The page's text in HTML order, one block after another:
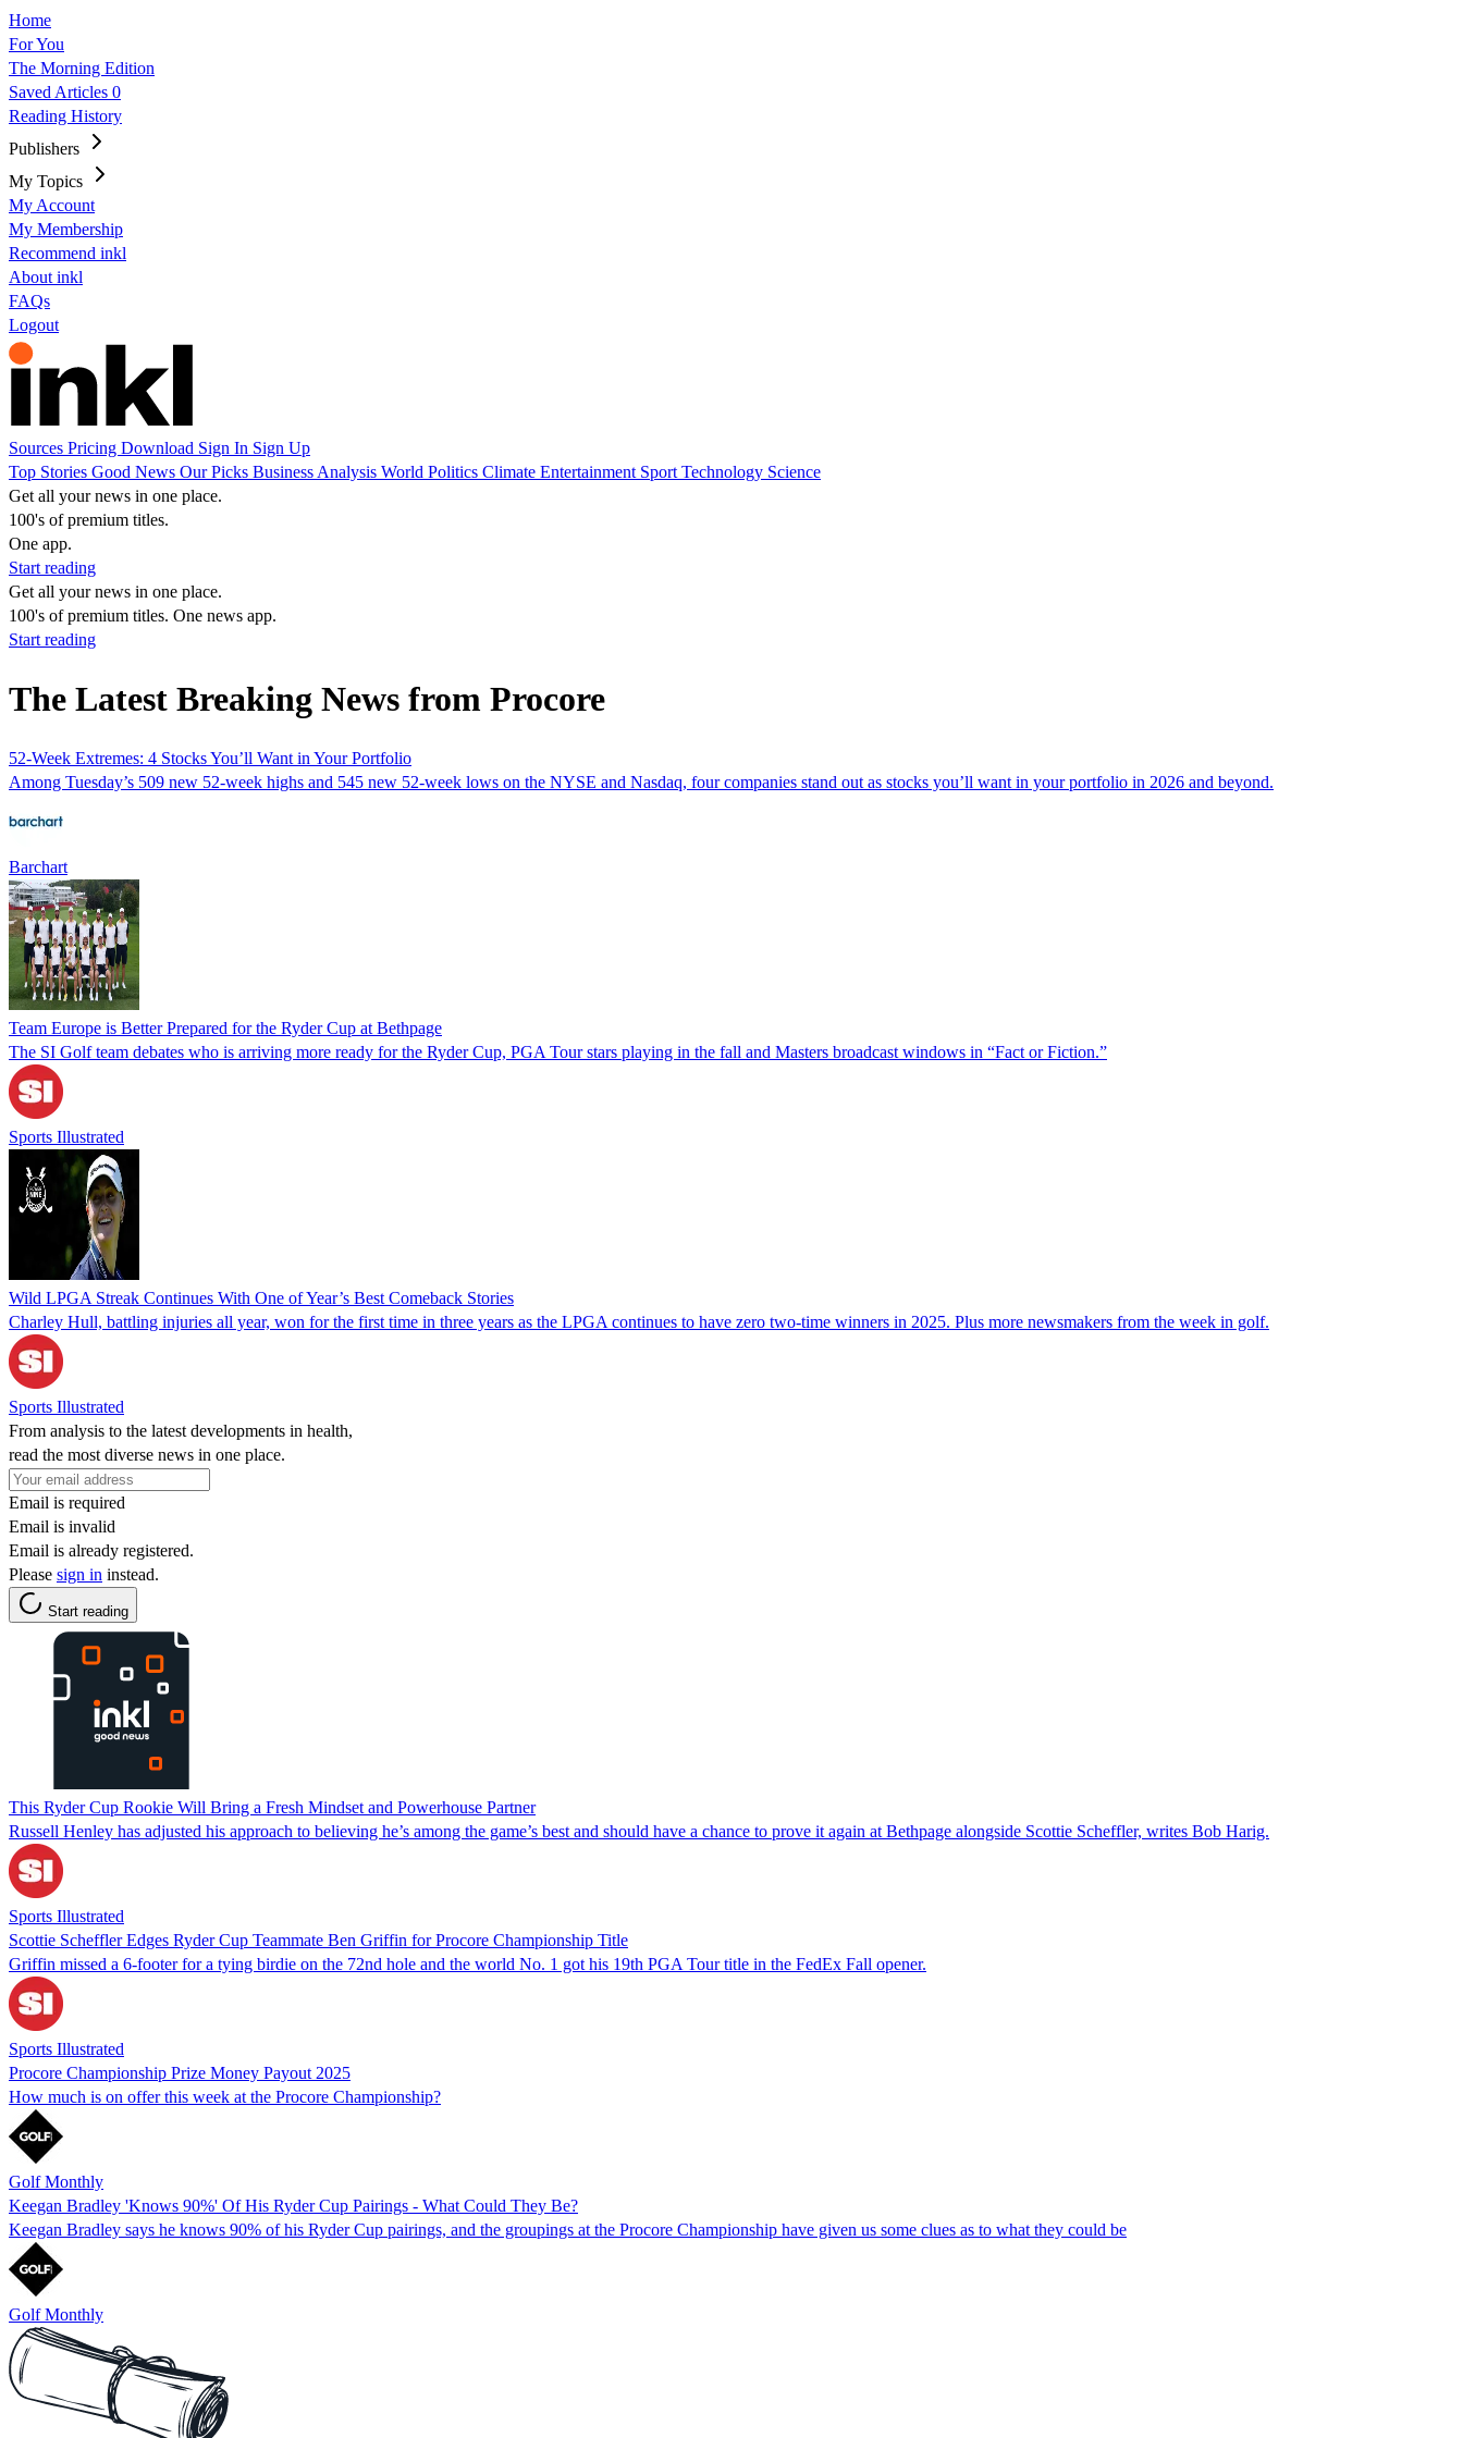
Home
For You
The Morning Edition
Saved Articles 0
Reading History
Publishers
My Topics
My Account
My Membership
Recommend inkl
About inkl
FAQs
Logout
Sources Pricing Download Sign In Sign Up
Top Stories Good News Our Picks Business Analysis World Politics Climate Entertainment Sport Technology Science
Get all your news in one place.
100's of premium titles.
One app.
Start reading
Get all your news in one place.
100's of premium titles. One news app.
Start reading
The Latest Breaking News from Procore
52-Week Extremes: 4 Stocks You’ll Want in Your Portfolio
Among Tuesday’s 509 new 52-week highs and 545 new 52-week lows on the NYSE and Nasdaq, four companies stand out as stocks you’ll want in your portfolio in 2026 and beyond.
Barchart
Team Europe is Better Prepared for the Ryder Cup at Bethpage
The SI Golf team debates who is arriving more ready for the Ryder Cup, PGA Tour stars playing in the fall and Masters broadcast windows in “Fact or Fiction.”
Sports Illustrated
Wild LPGA Streak Continues With One of Year’s Best Comeback Stories
Charley Hull, battling injuries all year, won for the first time in three years as the LPGA continues to have zero two-time winners in 2025. Plus more newsmakers from the week in golf.
Sports Illustrated
From analysis to the latest developments in health,
read the most diverse news in one place.
Email is required
Email is invalid
Email is already registered.
Please sign in instead.
Start reading
This Ryder Cup Rookie Will Bring a Fresh Mindset and Powerhouse Partner
Russell Henley has adjusted his approach to believing he’s among the game’s best and should have a chance to prove it again at Bethpage alongside Scottie Scheffler, writes Bob Harig.
Sports Illustrated
Scottie Scheffler Edges Ryder Cup Teammate Ben Griffin for Procore Championship Title
Griffin missed a 6-footer for a tying birdie on the 72nd hole and the world No. 1 got his 19th PGA Tour title in the FedEx Fall opener.
Sports Illustrated
Procore Championship Prize Money Payout 2025
How much is on offer this week at the Procore Championship?
Golf Monthly
Keegan Bradley 'Knows 90%' Of His Ryder Cup Pairings - What Could They Be?
Keegan Bradley says he knows 90% of his Ryder Cup pairings, and the groupings at the Procore Championship have given us some clues as to what they could be
Golf Monthly